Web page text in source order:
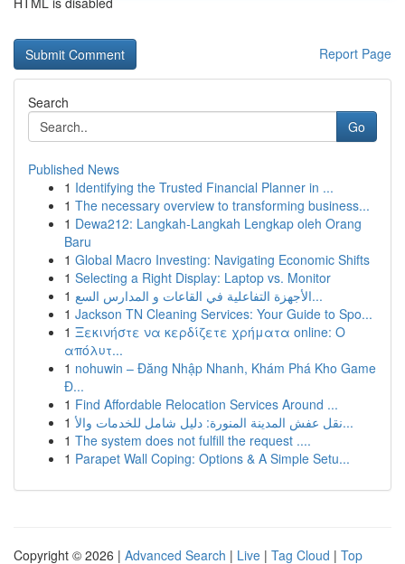
Report Page
Search
Go
Published News
1 Identifying the Trusted Financial Planner in ...
1 The necessary overview to transforming business...
1 Dewa212: Langkah-Langkah Lengkap oleh Orang
Baru
1 Global Macro Investing: Navigating Economic Shifts
1 Selecting a Right Display: Laptop vs. Monitor
1
الأجهزة التفاعلية في القاعات و المدارس السع...
1 Jackson TN Cleaning Services: Your Guide to Spo...
1 Ξεκινήστε να κερδίζετε χρήματα online: Ο
απόλυτ...
1 nohuwin – Đăng Nhập Nhanh, Khám Phá Kho Game
Đ...
1 Find Affordable Relocation Services Around ...
1
نقل عفش المدينة المنورة: دليل شامل للخدمات والأ...
1 The system does not fulfill the request ....
1 Parapet Wall Coping: Options & A Simple Setu...
Copyright © 2026 | Advanced Search | Live | Tag Cloud | Top